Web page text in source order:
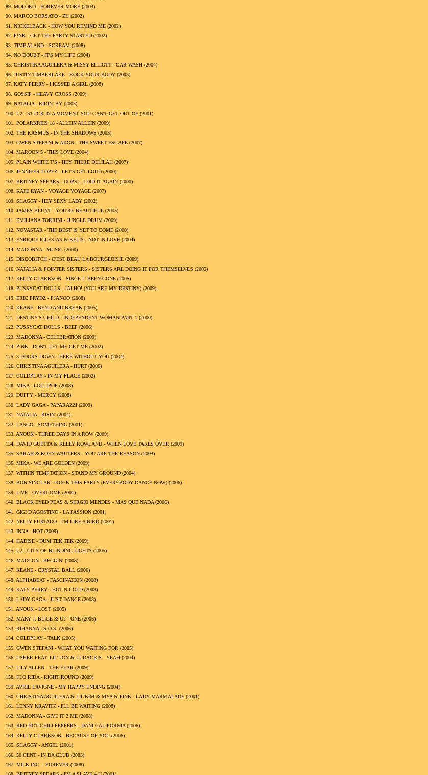
89. MOLOKO - FOREVER MORE (2003)
90. MARCO BORSATO - ZIJ (2002)
91. NICKELBACK - HOW YOU REMIND ME (2002)
92. P!NK - GET THE PARTY STARTED (2002)
93. TIMBALAND - SCREAM (2008)
94. NO DOUBT - IT'S MY LIFE (2004)
95. CHRISTINA AGUILERA & MISSY ELLIOTT - CAR WASH (2004)
96. JUSTIN TIMBERLAKE - ROCK YOUR BODY (2003)
97. KATY PERRY - I KISSED A GIRL (2008)
98. GOSSIP - HEAVY CROSS (2009)
99. NATALIA - RIDIN' BY (2005)
100. U2 - STUCK IN A MOMENT YOU CAN'T GET OUT OF (2001)
101. POLARKREIS 18 - ALLEIN ALLEIN (2009)
102. THE RASMUS - IN THE SHADOWS (2003)
103. GWEN STEFANI & AKON - THE SWEET ESCAPE (2007)
104. MAROON 5 - THIS LOVE (2004)
105. PLAIN WHITE T'S - HEY THERE DELILAH (2007)
106. JENNIFER LOPEZ - LET'S GET LOUD (2000)
107. BRITNEY SPEARS - OOPS!...I DID IT AGAIN (2000)
108. KATE RYAN - VOYAGE VOYAGE (2007)
109. SHAGGY - HEY SEXY LADY (2002)
110. JAMES BLUNT - YOU'RE BEAUTIFUL (2005)
111. EMILIANA TORRINI - JUNGLE DRUM (2009)
112. NOVASTAR - THE BEST IS YET TO COME (2000)
113. ENRIQUE IGLESIAS & KELIS - NOT IN LOVE (2004)
114. MADONNA - MUSIC (2000)
115. DISCOBITCH - C'EST BEAU LA BOURGEOISIE (2009)
116. NATALIA & POINTER SISTERS - SISTERS ARE DOING IT FOR THEMSELVES (2005)
117. KELLY CLARKSON - SINCE U BEEN GONE (2005)
118. PUSSYCAT DOLLS - JAI HO! (YOU ARE MY DESTINY) (2009)
119. ERIC PRYDZ - PJANOO (2008)
120. KEANE - BEND AND BREAK (2005)
121. DESTINY'S CHILD - INDEPENDENT WOMAN PART 1 (2000)
122. PUSSYCAT DOLLS - BEEP (2006)
123. MADONNA - CELEBRATION (2009)
124. P!NK - DON'T LET ME GET ME (2002)
125. 3 DOORS DOWN - HERE WITHOUT YOU (2004)
126. CHRISTINA AGUILERA - HURT (2006)
127. COLDPLAY - IN MY PLACE (2002)
128. MIKA - LOLLIPOP (2008)
129. DUFFY - MERCY (2008)
130. LADY GAGA - PAPARAZZI (2009)
131. NATALIA - RISIN' (2004)
132. LASGO - SOMETHING (2001)
133. ANOUK - THREE DAYS IN A ROW (2009)
134. DAVID GUETTA & KELLY ROWLAND - WHEN LOVE TAKES OVER (2009)
135. SARAH & KOEN WAUTERS - YOU ARE THE REASON (2003)
136. MIKA - WE ARE GOLDEN (2009)
137. WITHIN TEMPTATION - STAND MY GROUND (2004)
138. BOB SINCLAR - ROCK THIS PARTY (EVERYBODY DANCE NOW) (2006)
139. LIVE - OVERCOME (2001)
140. BLACK EYED PEAS & SERGIO MENDES - MAS QUE NADA (2006)
141. GIGI D'AGOSTINO - LA PASSION (2001)
142. NELLY FURTADO - I'M LIKE A BIRD (2001)
143. INNA - HOT (2009)
144. HADISE - DUM TEK TEK (2009)
145. U2 - CITY OF BLINDING LIGHTS (2005)
146. MADCON - BEGGIN' (2008)
147. KEANE - CRYSTAL BALL (2006)
148. ALPHABEAT - FASCINATION (2008)
149. KATY PERRY - HOT N COLD (2008)
150. LADY GAGA - JUST DANCE (2008)
151. ANOUK - LOST (2005)
152. MARY J. BLIGE & U2 - ONE (2006)
153. RIHANNA - S.O.S. (2006)
154. COLDPLAY - TALK (2005)
155. GWEN STEFANI - WHAT YOU WAITING FOR (2005)
156. USHER FEAT. LIL' JON & LUDACRIS - YEAH (2004)
157. LILY ALLEN - THE FEAR (2009)
158. FLO RIDA - RIGHT ROUND (2009)
159. AVRIL LAVIGNE - MY HAPPY ENDING (2004)
160. CHRISTINA AGUILERA & LIL'KIM & MYA & PINK - LADY MARMALADE (2001)
161. LENNY KRAVITZ - I'LL BE WAITING (2008)
162. MADONNA - GIVE IT 2 ME (2008)
163. RED HOT CHILI PEPPERS - DANI CALIFORNIA (2006)
164. KELLY CLARKSON - BECAUSE OF YOU (2006)
165. SHAGGY - ANGEL (2001)
166. 50 CENT - IN DA CLUB (2003)
167. MILK INC. - FOREVER (2008)